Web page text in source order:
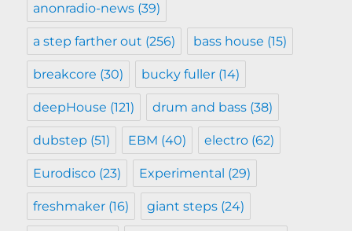
anonradio-news (39)
a step farther out (256) bass house (15)
breakcore (30) bucky fuller (14)
deepHouse (121) drum and bass (38)
dubstep (51) EBM (40) electro (62)
Eurodisco (23) Experimental (29)
freshmaker (16) giant steps (24)